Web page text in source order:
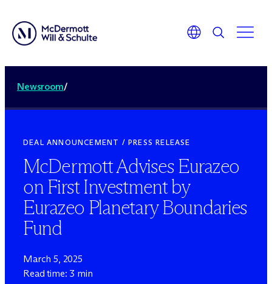
Newsroom/
DEAL ANNOUNCEMENT / PRESS RELEASE
McDermott Advises Eurazeo
on First Investment by
Eurazeo Planetary Boundaries
Fund
March 5, 2025
Read time: 3 min